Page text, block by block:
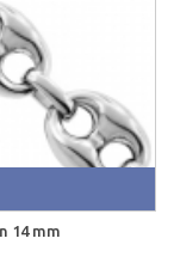
14 mm